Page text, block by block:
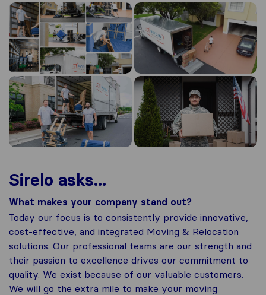
Sirelo asks...
What makes your company stand out?
Today our focus is to consistently provide innovative,
cost-effective, and integrated Moving & Relocation
solutions. Our professional teams are our strength and
their passion to excellence drives our commitment to
quality. We exist because of our valuable customers.
We will go the extra mile to make your moving